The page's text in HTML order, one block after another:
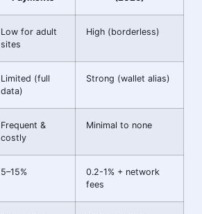
Low for adult
sites
High (borderless)
Limited (full
data)
Strong (wallet alias)
Frequent &
costly
Minimal to none
5–15%
0.2-1% + network
fees